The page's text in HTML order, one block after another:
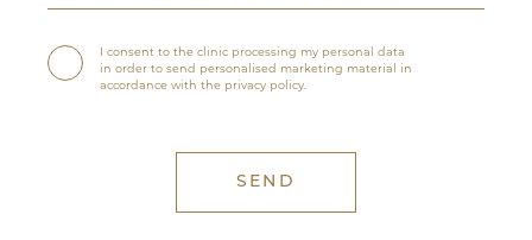
I consent to the clinic processing my personal data
in order to send personalised marketing material in
accordance with the privacy policy.